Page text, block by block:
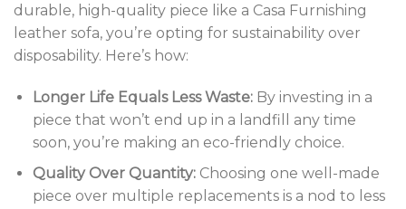
durable, high-quality piece like a Casa Furnishing
leather sofa, you’re opting for sustainability over
disposability. Here’s how:
Longer Life Equals Less Waste:By investing in a
piece that won’t end up in a landfill any time
soon, you’re making an eco-friendly choice.
Quality Over Quantity:Choosing one well-made
piece over multiple replacements is a nod to less